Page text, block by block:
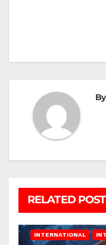
By
RELATED POST
INTERNATIONAL